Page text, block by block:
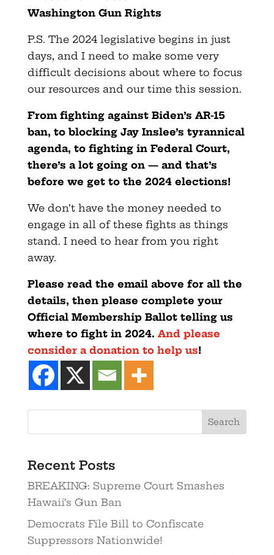
Washington Gun Rights
P.S. The 2024 legislative begins in just
days, and I need to make some very
difficult decisions about where to focus
our resources and our time this session.
From fighting against Biden’s AR-15
ban, to blocking Jay Inslee’s tyrannical
agenda, to fighting in Federal Court,
there’s a lot going on — and that’s
before we get to the 2024 elections!
We don’t have the money needed to
engage in all of these fights as things
stand. I need to hear from you right
away.
Please read the email above for all the
details, then please complete your
Official Membership Ballot telling us
where to fight in 2024. And please
consider a donation to help us!
Recent Posts
BREAKING: Supreme Court Smashes
Hawaii’s Gun Ban
Democrats File Bill to Confiscate
Suppressors Nationwide!